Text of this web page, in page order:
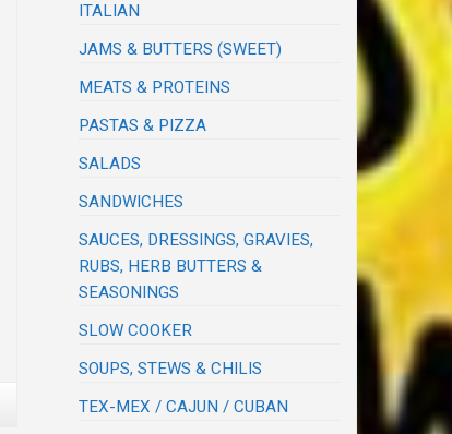
ITALIAN
JAMS & BUTTERS (SWEET)
MEATS & PROTEINS
PASTAS & PIZZA
SALADS
SANDWICHES
SAUCES, DRESSINGS, GRAVIES,
RUBS, HERB BUTTERS &
SEASONINGS
SLOW COOKER
SOUPS, STEWS & CHILIS
TEX-MEX / CAJUN / CUBAN